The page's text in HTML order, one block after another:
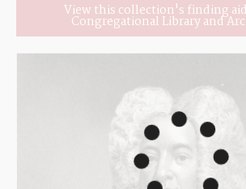
View this collection's finding
Congregational Library and